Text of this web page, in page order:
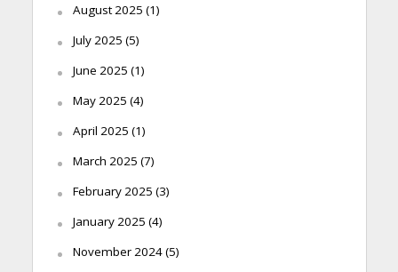
August 2025 (1)
July 2025 (5)
June 2025 (1)
May 2025 (4)
April 2025 (1)
March 2025 (7)
February 2025 (3)
January 2025 (4)
November 2024(5)